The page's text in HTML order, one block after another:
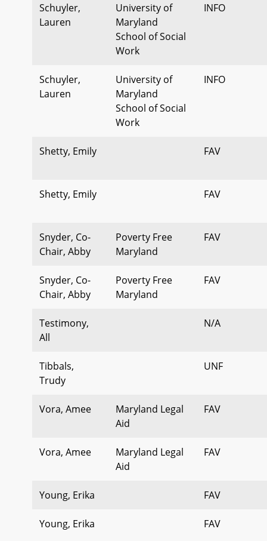
Schuyler,
Lauren
University of
Maryland
School of Social
Work
INFO
Schuyler,
Lauren
University of
Maryland
School of Social
Work
INFO
Shetty, Emily FAV
Shetty, Emily FAV
Snyder, Co-
Chair, Abby
Poverty Free
Maryland
FAV
Snyder, Co-
Chair, Abby
Poverty Free
Maryland
FAV
Testimony,
All
N/A
Tibbals,
Trudy
UNF
Vora, Amee
Maryland Legal
Aid
FAV
Vora, Amee
Maryland Legal
Aid
FAV
Young, Erika FAV
Young, Erika FAV